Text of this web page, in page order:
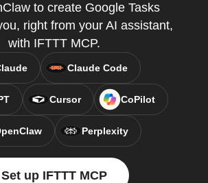
to create Google Tasks
right from your AI assistant,
with IFTTT MCP.
Claude Code
Cursor CoPilot
Perplexity
Set up IFTTT MCP